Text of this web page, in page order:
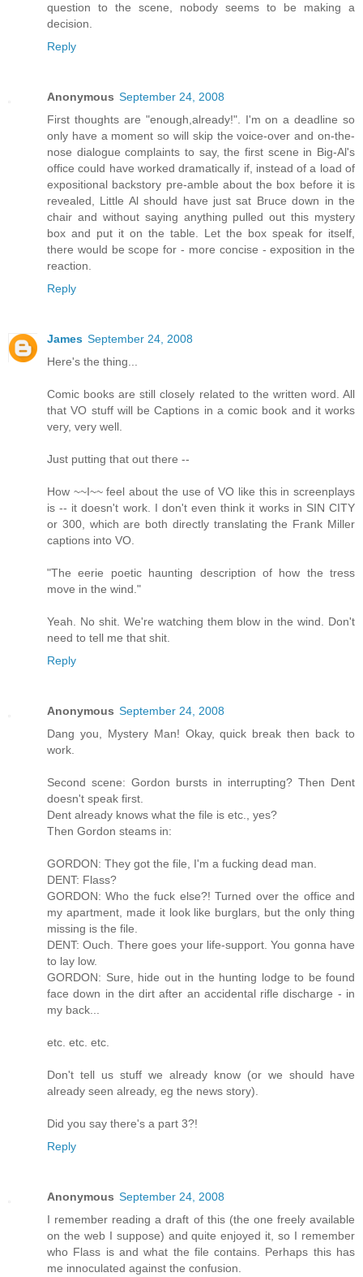
question to the scene, nobody seems to be making a
decision.
Reply
Anonymous September 24, 2008
First thoughts are "enough,already!". I'm on a deadline so
only have a moment so will skip the voice-over and on-the-
nose dialogue complaints to say, the first scene in Big-Al's
office could have worked dramatically if, instead of a load of
expositional backstory pre-amble about the box before it is
revealed, Little Al should have just sat Bruce down in the
chair and without saying anything pulled out this mystery
box and put it on the table. Let the box speak for itself,
there would be scope for - more concise - exposition in the
reaction.
Reply
James September 24, 2008
Here's the thing...
Comic books are still closely related to the written word. All
that VO stuff will be Captions in a comic book and it works
very, very well.
Just putting that out there --
How ~~I~~ feel about the use of VO like this in screenplays
is -- it doesn't work. I don't even think it works in SIN CITY
or 300, which are both directly translating the Frank Miller
captions into VO.
"The eerie poetic haunting description of how the tress
move in the wind."
Yeah. No shit. We're watching them blow in the wind. Don't
need to tell me that shit.
Reply
Anonymous September 24, 2008
Dang you, Mystery Man! Okay, quick break then back to
work.
Second scene: Gordon bursts in interrupting? Then Dent
doesn't speak first.
Dent already knows what the file is etc., yes?
Then Gordon steams in:
GORDON: They got the file, I'm a fucking dead man.
DENT: Flass?
GORDON: Who the fuck else?! Turned over the office and
my apartment, made it look like burglars, but the only thing
missing is the file.
DENT: Ouch. There goes your life-support. You gonna have
to lay low.
GORDON: Sure, hide out in the hunting lodge to be found
face down in the dirt after an accidental rifle discharge - in
my back...
etc. etc. etc.
Don't tell us stuff we already know (or we should have
already seen already, eg the news story).
Did you say there's a part 3?!
Reply
Anonymous September 24, 2008
I remember reading a draft of this (the one freely available
on the web I suppose) and quite enjoyed it, so I remember
who Flass is and what the file contains. Perhaps this has
me innoculated against the confusion.